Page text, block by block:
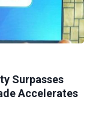
Surpasses
Accelerates